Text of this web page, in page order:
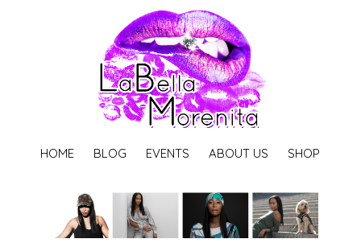
HOME BLOG EVENTS ABOUT US SHOP